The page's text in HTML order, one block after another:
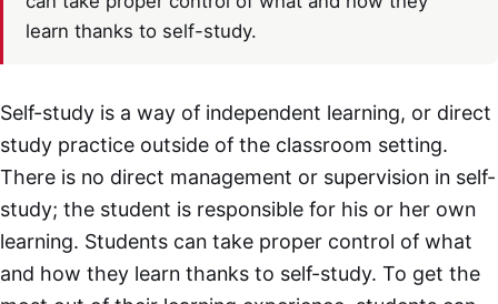
learn thanks to self-study.
Self-study is a way of independent learning, or direct
study practice outside of the classroom setting.
There is no direct management or supervision in self-
study; the student is responsible for his or her own
learning. Students can take proper control of what
and how they learn thanks to self-study. To get the